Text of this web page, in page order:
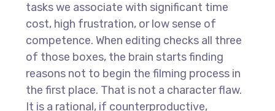
tasks we associate with significant time
cost, high frustration, or low sense of
competence. When editing checks all three
of those boxes, the brain starts finding
reasons not to begin the filming process in
the first place. That is not a character flaw.
It is a rational, if counterproductive,